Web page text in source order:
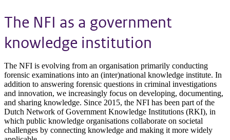
The NFI as a government
knowledge institution
The NFI is evolving from an organisation primarily conducting
forensic examinations into an (inter)national knowledge institute. In
addition to answering forensic questions in criminal investigations
and innovation, we increasingly focus on developing, documenting,
and sharing knowledge. Since 2015, the NFI has been part of the
Dutch Network of Government Knowledge Institutions (RKI), in
which public knowledge organisations collaborate on societal
challenges by connecting knowledge and making it more widely